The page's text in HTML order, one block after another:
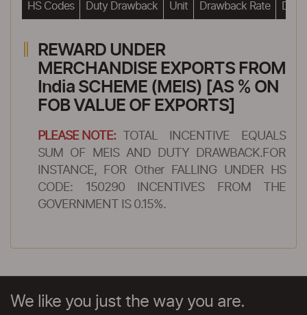
HS Codes Duty Drawback Unit Drawback Rate
REWARD UNDER
MERCHANDISE EXPORTS FROM
India SCHEME (MEIS) [AS % ON
FOB VALUE OF EXPORTS]
PLEASE NOTE:
TOTAL INCENTIVE EQUALS
SUM OF MEIS AND DUTY DRAWBACK.FOR
INSTANCE, FOR Other FALLING UNDER HS
CODE: 150290 INCENTIVES FROM THE
GOVERNMENT IS 0.15%.
We like you just the way you are.